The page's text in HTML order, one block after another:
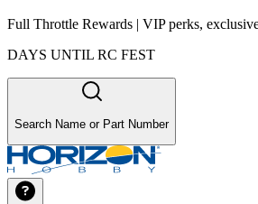
Full Throttle Rewards | VIP perks,
DAYS UNTIL RC FEST
Search Name or Part Number